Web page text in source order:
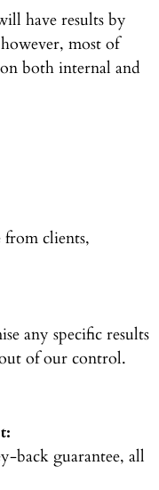
have results by
most of
both internal and
clients,
any specific results
out of our control.
back guarantee, all